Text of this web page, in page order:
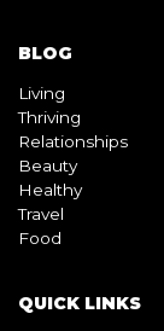
BLOG
Living
Thriving
Relationships
Beauty
Healthy
Travel
Food
QUICK LINKS